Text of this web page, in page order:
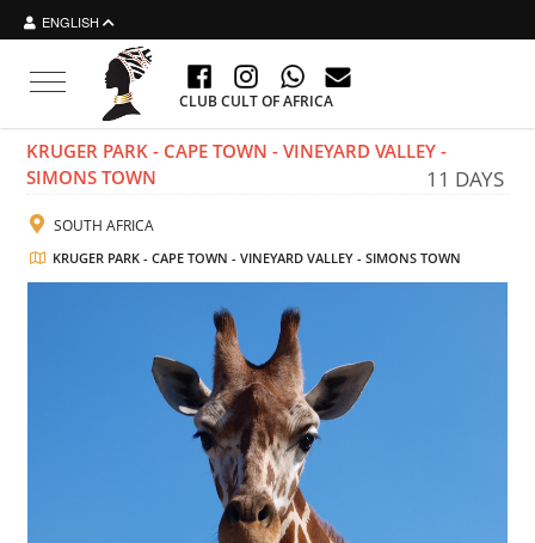
ENGLISH
Toggle navigation
CLUB CULT OF AFRICA
KRUGER PARK - CAPE TOWN - VINEYARD VALLEY -
SIMONS TOWN
11 DAYS
SOUTH AFRICA
KRUGER PARK - CAPE TOWN - VINEYARD VALLEY - SIMONS TOWN